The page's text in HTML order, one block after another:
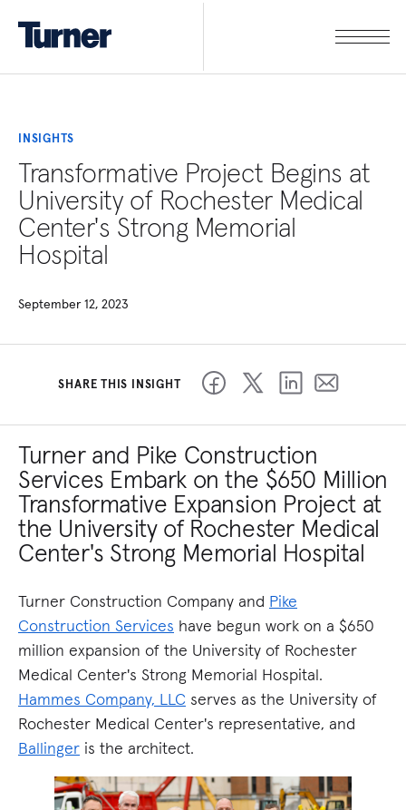
INSIGHTS
Transformative Project Begins at
University of Rochester Medical
Center's Strong Memorial
Hospital
September 12, 2023
SHARE THIS INSIGHT
Turner and Pike Construction
Services Embark on the $650 Million
Transformative Expansion Project at
the University of Rochester Medical
Center's Strong Memorial Hospital
Turner Construction Company and Pike
Construction Services have begun work on a $650
million expansion of the University of Rochester
Medical Center's Strong Memorial Hospital.
Hammes Company, LLC serves as the University of
Rochester Medical Center's representative, and
Ballinger is the architect.